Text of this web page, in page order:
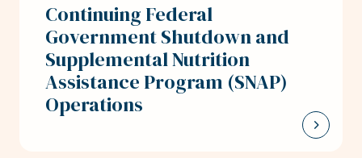
Continuing Federal
Government Shutdown and
Supplemental Nutrition
Assistance Program (SNAP)
Operations